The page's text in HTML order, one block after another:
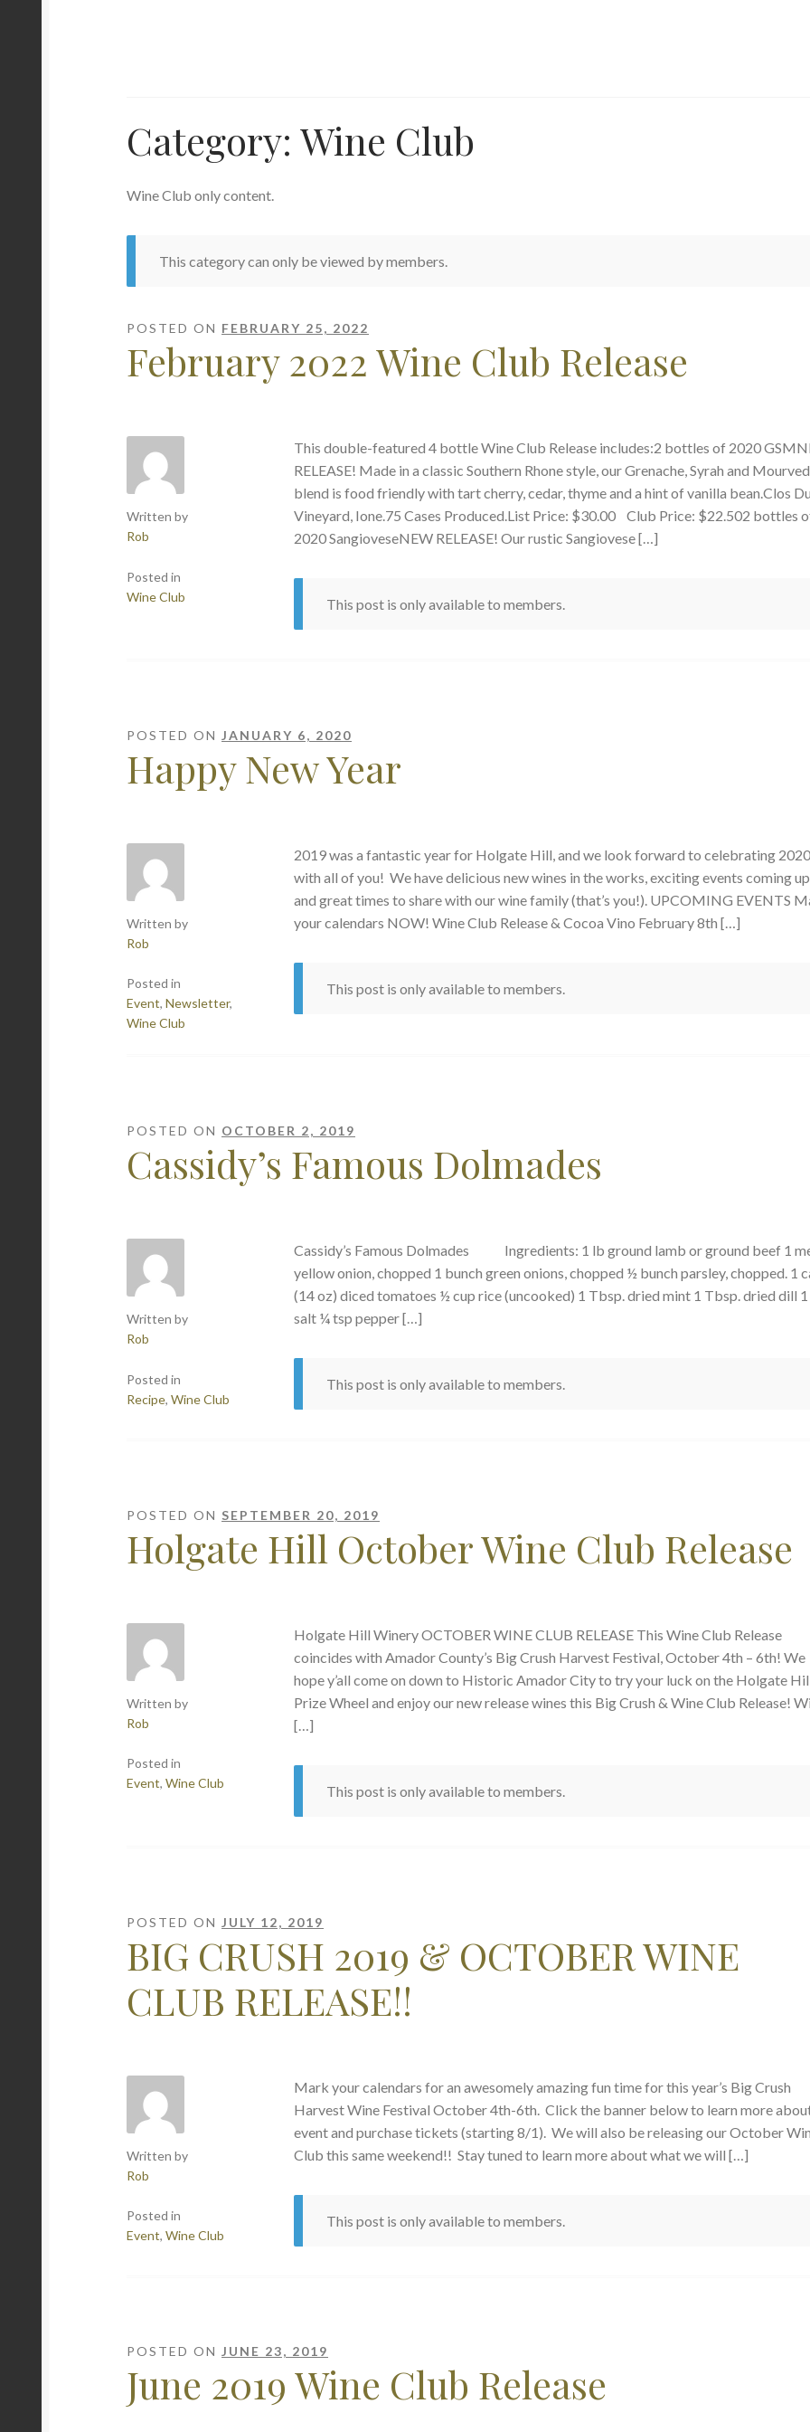
Category:Wine Club
Wine Club only content.
This category can only be viewed by members.
POSTED ON FEBRUARY 25, 2022
February 2022 Wine Club Release
Written by
Rob
Posted in
Wine Club
This double-featured 4 bottle Wine Club Release includes:2 bottles of 2020
RELEASE! Made in a classic Southern Rhone style, our Grenache, Syrah and
blend is food friendly with tart cherry, cedar, thyme and a hint of vanilla bean.Clos
Vineyard, Ione.75 Cases Produced.List Price: $30.00 Club Price: $22.502 bottles
2020 SangioveseNEW RELEASE! Our rustic Sangiovese […]
This post is only available to members.
POSTED ONJANUARY 6, 2020
Happy New Year
Written by
Rob
Posted in
Event,Newsletter,
Wine Club
2019 was a fantastic year for Holgate Hill, and we look forward to celebrating 2020
with all of you! We have delicious new wines in the works, exciting events coming up,
and great times to share with our wine family (that’s you!). UPCOMING EVENTS
your calendars NOW! Wine Club Release & Cocoa Vino February 8th […]
This post is only available to members.
POSTED ON OCTOBER 2, 2019
Cassidy’s Famous Dolmades
Written by
Rob
Posted in
Recipe,Wine Club
Cassidy’s Famous Dolmades Ingredients: 1 lb ground lamb or ground beef 1
yellow onion, chopped 1 bunch green onions, chopped ½ bunch parsley, chopped. 1
(14 oz) diced tomatoes ½ cup rice (uncooked) 1 Tbsp. dried mint 1 Tbsp. dried dill
salt ¼ tsp pepper […]
This post is only available to members.
POSTED ON SEPTEMBER 20, 2019
Holgate Hill October Wine Club Release
Written by
Rob
Posted in
Event,Wine Club
Holgate Hill Winery OCTOBER WINE CLUB RELEASE This Wine Club Release
coincides with Amador County’s Big Crush Harvest Festival, October 4th – 6th! We
hope y’all come on down to Historic Amador City to try your luck on the Holgate
Prize Wheel and enjoy our new release wines this Big Crush & Wine Club Release!
[…]
This post is only available to members.
POSTED ONJULY 12, 2019
BIG CRUSH 2019 & OCTOBER WINE
CLUB RELEASE!!
Written by
Rob
Posted in
Event,Wine Club
Mark your calendars for an awesomely amazing fun time for this year’s Big Crush
Harvest Wine Festival October 4th-6th. Click the banner below to learn more
event and purchase tickets (starting 8/1). We will also be releasing our October
Club this same weekend!! Stay tuned to learn more about what we will […]
This post is only available to members.
POSTED ONJUNE 23, 2019
June 2019 Wine Club Release